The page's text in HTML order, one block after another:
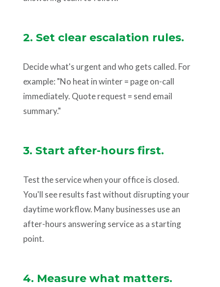
2. Set clear escalation rules.
Decide what's urgent and who gets called. For
example: "No heat in winter = page on-call
immediately. Quote request = send email
summary."
3. Start after-hours first.
Test the service when your office is closed.
You'll see results fast without disrupting your
daytime workflow. Many businesses use an
after-hours answering service as a starting
point.
4. Measure what matters.